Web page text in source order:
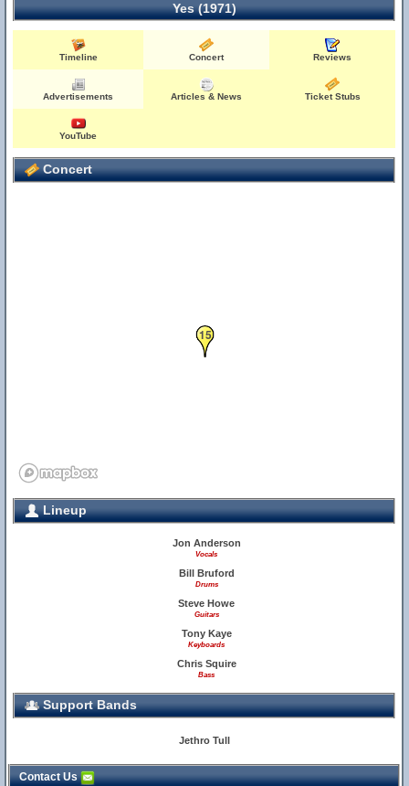
Yes (1971)
Timeline Concert Reviews
Advertisements Articles & News Ticket Stubs
YouTube
Concert
15
Lineup
Jon Anderson
Vocals
Bill Bruford
Drums
Steve Howe
Guitars
Tony Kaye
Keyboards
Chris Squire
Bass
Support Bands
Jethro Tull
Contact Us